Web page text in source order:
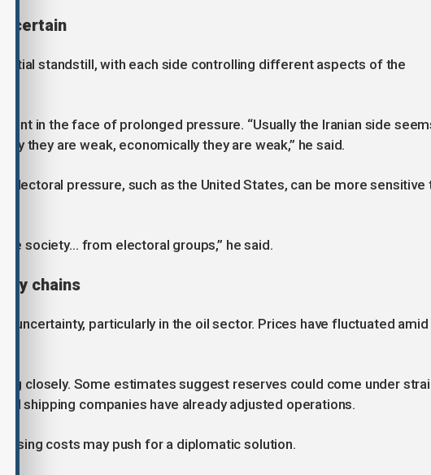
standstill, with each side controlling different aspects of the
in the face of prolonged pressure. “Usually the Iranian side
they are weak, economically they are weak,” he said.
electoral pressure, such as the United States, can be more sensitive
society… from electoral groups,” he said.
chains
uncertainty, particularly in the oil sector. Prices have fluctuated amid
closely. Some estimates suggest reserves could come under
shipping companies have already adjusted operations.
rising costs may push for a diplomatic solution.